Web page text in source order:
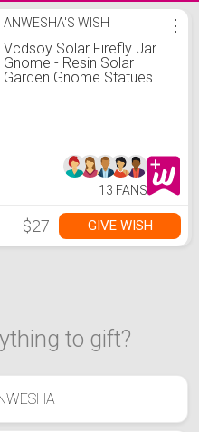
ANWESHA'S WISH
Vcdsoy Solar Firefly Jar
Gnome - Resin Solar
Garden Gnome Statues
⋮
13 FANS
$27 GIVE WISH
to gift?